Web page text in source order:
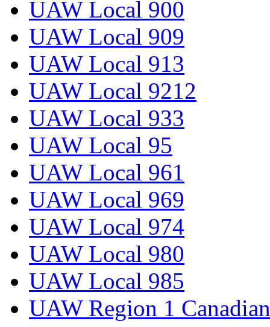
UAW Local 900
UAW Local 909
UAW Local 913
UAW Local 9212
UAW Local 933
UAW Local 95
UAW Local 961
UAW Local 969
UAW Local 974
UAW Local 980
UAW Local 985
UAW Region 1